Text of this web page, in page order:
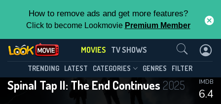
How to remove ads and get more features?
Click to become Lookmovie Premium Member
MOVIES TV SHOWS
TRENDING LATEST CATEGORIES GENRES FILTER
Spinal Tap II: The End Continues 2025
6.4
IMDB
Contact Us